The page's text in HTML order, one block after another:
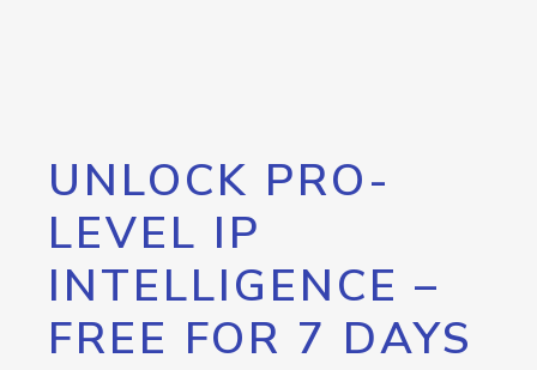
UNLOCK PRO-
LEVEL IP
INTELLIGENCE –
FREE FOR 7 DAYS